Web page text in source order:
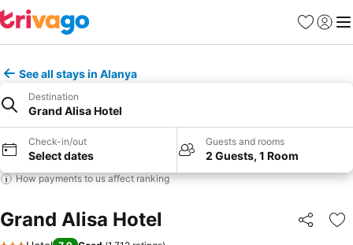
Favorites
Sign in
See all stays in Alanya
Destination
Grand Alisa Hotel
Check-in/out
Select dates
Guests and rooms
2 Guests, 1 Room
How payments to us affect ranking
Grand Alisa Hotel Share